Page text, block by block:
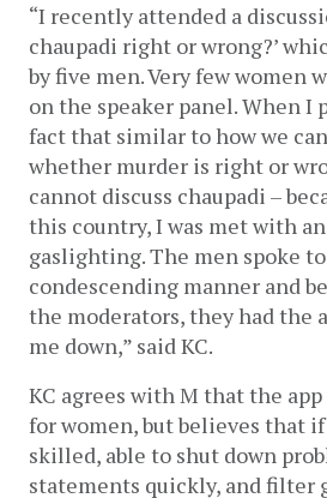
“I recently attended a
chaupadi right or wrong?’
by five men. Very few women
on the speaker panel. When I
fact that similar to how we
whether murder is right or
cannot discuss chaupadi –
this country, I was met with
gaslighting. The men spoke
condescending manner and
the moderators, they had the
me down,” said KC.
KC agrees with M that the app
for women, but believes that
skilled, able to shut down
statements quickly, and filter